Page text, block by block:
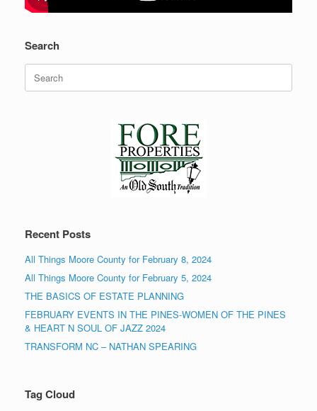
Search
Search
for:
Recent Posts
All Things Moore County for February 8, 2024
All Things Moore County for February 5, 2024
THE BASICS OF ESTATE PLANNING
FEBRUARY EVENTS IN THE PINES-WOMEN OF THE PINES
& HEART N SOUL OF JAZZ 2024
TRANSFORM NC – NATHAN SPEARING
Tag Cloud